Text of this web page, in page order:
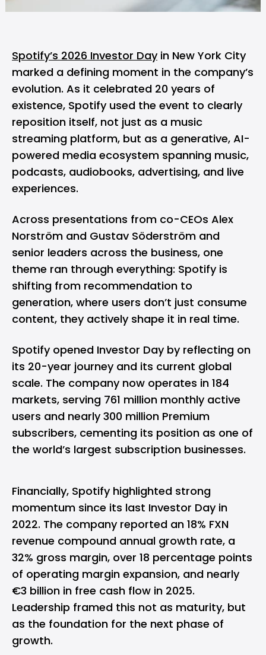
Spotify’s 2026 Investor Dayin New York City
marked a defining moment in the company’s
evolution. As it celebrated 20 years of
existence, Spotifyused the event to clearly
reposition itself, not just as a music
streaming platform, but as a generative, AI-
powered media ecosystem spanning music,
podcasts, audiobooks, advertising, and live
experiences.
Across presentations from co-CEOs Alex
Norström and Gustav Söderström and
senior leaders across the business, one
theme ran through everything: Spotify is
shifting from recommendation to
generation, where users don’t just consume
content, they actively shape it in real time.
Spotify opened Investor Day by reflecting on
its 20-year journey and its current global
scale. The company now operates in 184
markets, serving 761 million monthly active
users and nearly 300 million Premium
subscribers, cementing its position as one of
the world’s largest subscription businesses.
Financially, Spotify highlighted strong
momentum since its last Investor Day in
2022. The company reported an 18% FXN
revenue compound annual growth rate, a
32% gross margin, over 18 percentage points
of operating margin expansion, and nearly
€3 billion in free cash flow in 2025.
Leadership framed this not as maturity, but
as the foundation for the next phase of
growth.